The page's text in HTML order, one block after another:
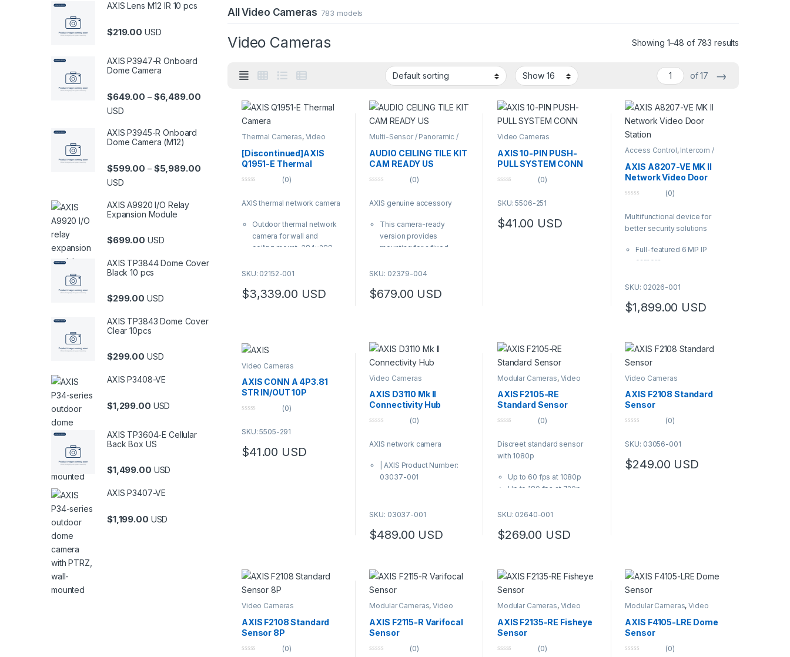
All Video Cameras 783 models
Video Cameras Showing 1–48 of 783 results
of 17 →
Thermal Cameras, Video
[Discontinued]AXIS
Q1951-E Thermal
Camera 13 MM 30 FPS
u
f
(0)
AXIS thermal network camera
Outdoor thermal network
camera for wall and
ceiling mount, 384×288
mm lens with 28° angle of
It supports Electronic
local storage
IK10, IP66, IP67, NEMA 4X
rated, UL listed and
compliant to a number of
those is MIL-STD-810H /
This product is free from
PVC, BFR and CFR
SKU: 02152-001
$3,339.00 USD
Multi-Sensor / Panoramic /
AUDIO CEILING TILE KIT
CAM READY US
u
f
(0)
AXIS genuine accessory
This camera-ready
version provides
mounting for a fixed-
camera, or another device
square mounting hole
SKU: 02379-004
$679.00 USD
Video Cameras
AXIS 10-PIN PUSH-
PULL SYSTEM CONN
u
o
f
(0)
SKU: 5506-251
$41.00 USD
Access Control, Intercom /
AXIS A8207-VE MK II
Network Video Door
u
t
o
(0)
Multifunctional device for
better security solutions
Full-featured 6 MP IP
camera
with keypad for use with
Acoustic echo
with Signed firmware and
Secure Boot
SKU: 02026-001
$1,899.00 USD
Video Cameras
AXIS CONN A 4P3.81
STR IN/OUT 10P
u
o
f
(0)
SKU: 5505-291
$41.00 USD
Video Cameras
AXIS D3110 Mk II
Connectivity Hub
u
f
(0)
AXIS network camera
| AXIS Product Number:
03037-001
SKU: 03037-001
$489.00 USD
Modular Cameras, Video
AXIS F2105-RE
Standard Sensor
u
o
(0)
Discreet standard sensor
with 1080p
Up to 60 fps at 1080p
Up to 180 fps at 720p
view
IP66/IP67/IP6K9K rated
cables from Axis F Modular
Cameras Series. SMA-FAKRA
connectors withstands
vibrations and ensures a
ruggedized installation. It
offers up to 1080p at 60 fps,
and good low-light
SKU: 02640-001
$269.00 USD
Video Cameras
AXIS F2108 Standard
Sensor
u
o
f
(0)
SKU: 03056-001
$249.00 USD
Video Cameras
AXIS F2108 Standard
Sensor 8P
(0)
Modular Cameras,Video
AXIS F2115-R Varifocal
Sensor
(0)
Modular Cameras, Video
AXIS F2135-RE Fisheye
Sensor
(0)
Modular Cameras,Video
AXIS F4105-LRE Dome
Sensor
(0)
AXIS Lens M12 IR 10 pcs
$219.00 USD
AXIS P3947-R Onboard
Dome Camera
$649.00 – $6,489.00Price range: $649.00 through $6,489.00
USD
AXIS P3945-R Onboard
Dome Camera (M12)
$599.00 – $5,989.00Price range: $599.00 through $5,989.00
USD
AXIS A9920 I/O Relay
Expansion Module
$699.00 USD
AXIS TP3844 Dome Cover
Black 10 pcs
$299.00 USD
AXIS TP3843 Dome Cover
Clear 10pcs
$299.00 USD
AXIS P3408-VE
$1,299.00 USD
AXIS TP3604-E Cellular
Back Box US
$1,499.00 USD
AXIS P3407-VE
$1,199.00 USD